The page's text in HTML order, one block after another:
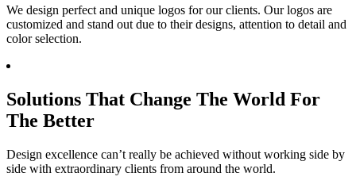
We design perfect and unique logos for our clients. Our logos are
customized and stand out due to their designs, attention to detail and
color selection.
Solutions That Change The World For
The Better
Design excellence can’t really be achieved without working side by
side with extraordinary clients from around the world.